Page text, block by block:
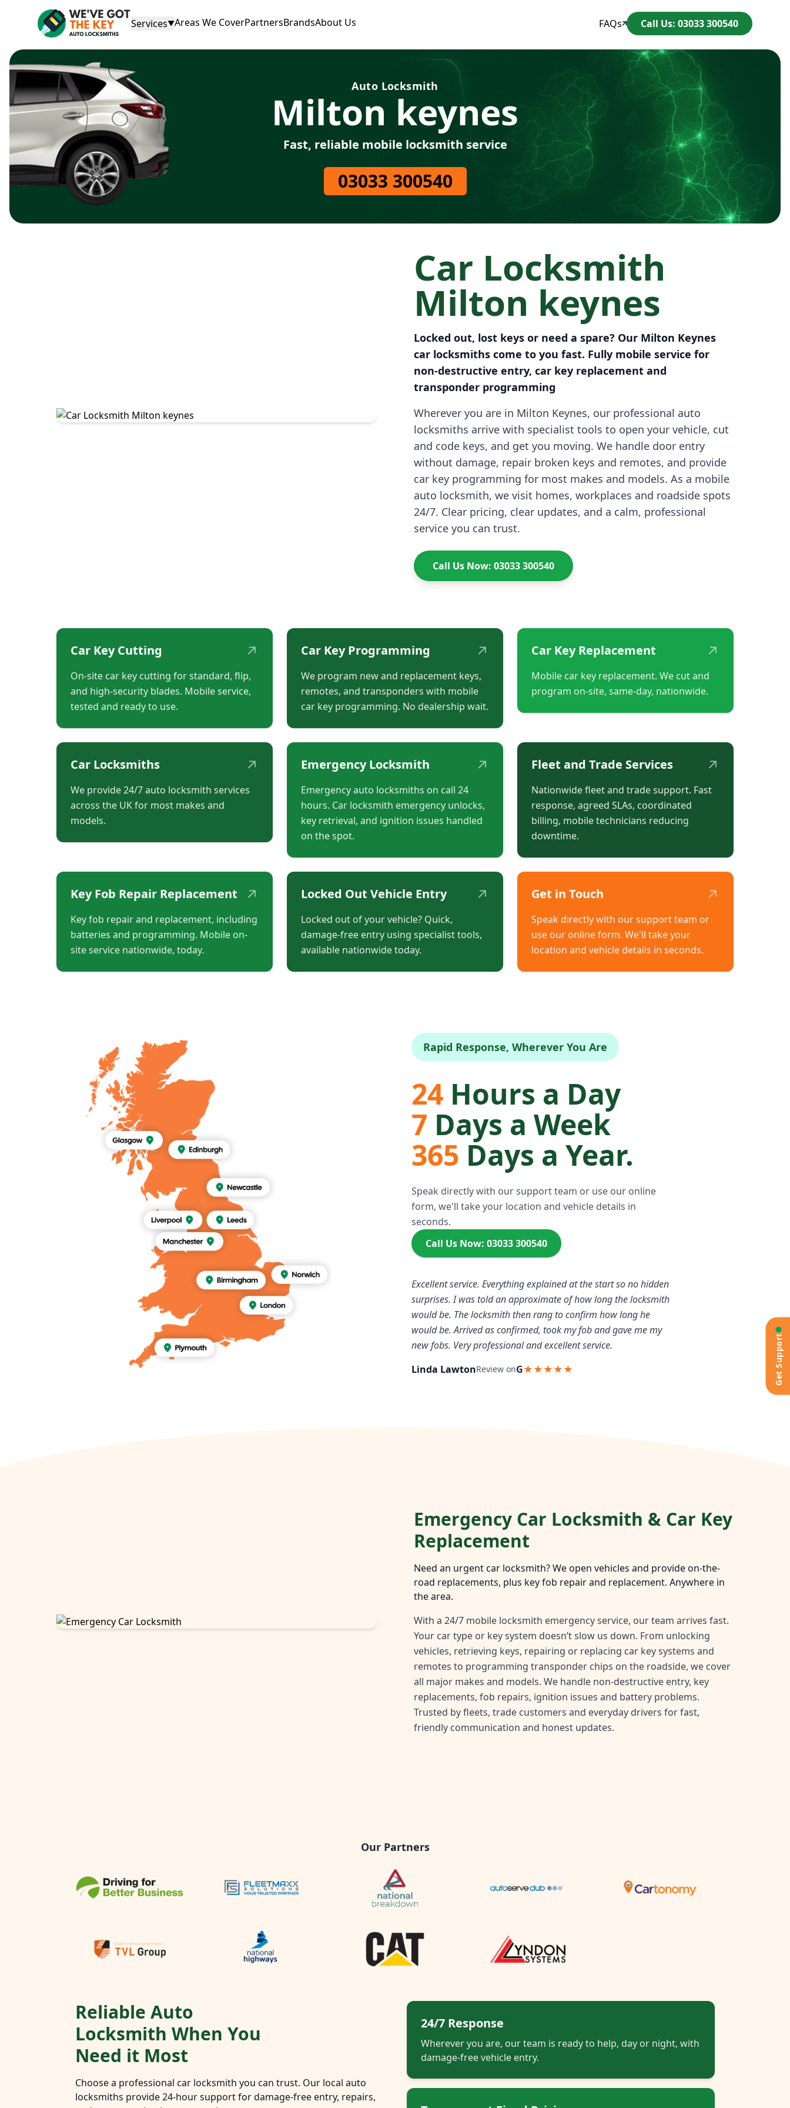
Services▼Areas We CoverPartnersBrandsAbout Us FAQs Call Us: 03033 300540
Auto Locksmith
Milton keynes
Fast, reliable mobile locksmith service
03033 300540
Car Locksmith
Milton keynes
Locked out, lost keys or need a spare? Our Milton Keynes
car locksmiths come to you fast. Fully mobile service for
non-destructive entry, car key replacement and
transponder programming
Wherever you are in Milton Keynes, our professional auto
locksmiths arrive with specialist tools to open your vehicle, cut
and code keys, and get you moving. We handle door entry
without damage, repair broken keys and remotes, and provide
car key programming for most makes and models. As a mobile
auto locksmith, we visit homes, workplaces and roadside spots
24/7. Clear pricing, clear updates, and a calm, professional
service you can trust.
Call Us Now: 03033 300540
Car Key Cutting ↗
On-site car key cutting for standard, flip,
and high-security blades. Mobile service,
tested and ready to use.
Car Key Programming ↗
We program new and replacement keys,
remotes, and transponders with mobile
car key programming. No dealership wait.
Car Key Replacement ↗
Mobile car key replacement. We cut and
program on-site, same-day, nationwide.
Car Locksmiths ↗
We provide 24/7 auto locksmith services
across the UK for most makes and
models.
Emergency Locksmith ↗
Emergency auto locksmiths on call 24
hours. Car locksmith emergency unlocks,
key retrieval, and ignition issues handled
on the spot.
Fleet and Trade Services ↗
Nationwide fleet and trade support. Fast
response, agreed SLAs, coordinated
billing, mobile technicians reducing
downtime.
Key Fob Repair Replacement ↗
Key fob repair and replacement, including
batteries and programming. Mobile on-
site service nationwide, today.
Locked Out Vehicle Entry ↗
Locked out of your vehicle? Quick,
damage-free entry using specialist tools,
available nationwide today.
Get in Touch ↗
Speak directly with our support team or
use our online form. We'll take your
location and vehicle details in seconds.
Rapid Response, Wherever You Are
24 Hours a Day
7 Days a Week
365 Days a Year.
Speak directly with our support team or use our online
form, we'll take your location and vehicle details in
seconds.
Call Us Now: 03033 300540
Excellent service. Everything explained at the start so no hidden
surprises. I was told an approximate of how long the locksmith
would be. The locksmith then rang to confirm how long he
would be. Arrived as confirmed, took my fob and gave me my
new fobs. Very professional and excellent service.
Linda LawtonReview onG★★★★★
Emergency Car Locksmith & Car Key
Replacement
Need an urgent car locksmith? We open vehicles and provide on-the-
road replacements, plus key fob repair and replacement. Anywhere in
the area.
With a 24/7 mobile locksmith emergency service, our team arrives fast.
Your car type or key system doesn’t slow us down. From unlocking
vehicles, retrieving keys, repairing or replacing car key systems and
remotes to programming transponder chips on the roadside, we cover
all major makes and models. We handle non-destructive entry, key
replacements, fob repairs, ignition issues and battery problems.
Trusted by fleets, trade customers and everyday drivers for fast,
friendly communication and honest updates.
Our Partners
Reliable Auto
Locksmith When You
Need it Most
Choose a professional car locksmith you can trust. Our local auto
locksmiths provide 24-hour support for damage-free entry, repairs,
24/7 Response
Wherever you are, our team is ready to help, day or night, with
damage-free vehicle entry.
Get Support